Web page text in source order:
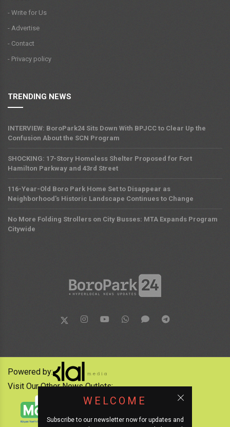
- Write for Us
- Advertise
- Contact
- Privacy policy
TRENDING NEWS
INTERVIEW: BoroPark24 Sits Down With BPJCC to Clear Up the
Confusion About the SCN Program
SHOCKING: 17-Story Homeless Shelter Proposed for Fort
Hamilton Parkway and 43rd Street
116-Year-Old Boro Park Home Set to Disappear as
Neighborhood's Historic Landscape Continues to Change
No More Folding Strollers on City Busses: MTA Expands Program
Citywide
WELCOME
Subscribe to our newsletter now for updates and
Powered by:
Visit Our Other News Outlets: